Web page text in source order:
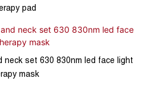
pad
neck set 630 830nm led face light
mask